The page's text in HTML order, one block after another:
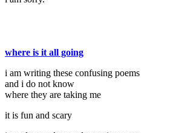
where is it all going
i am writing these confusing poems
and i do not know
where they are taking me
it is fun and scary